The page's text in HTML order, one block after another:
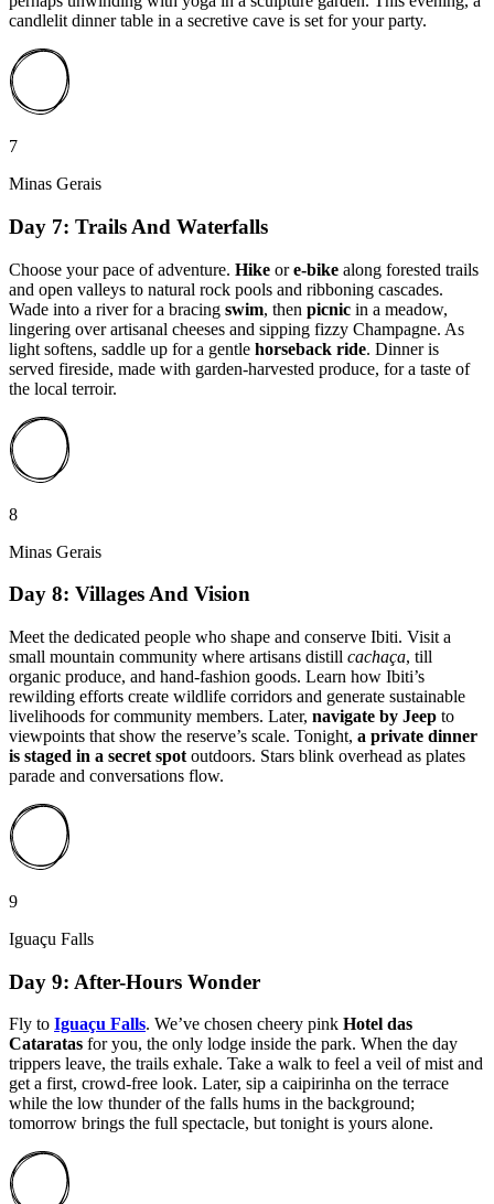
candlelit dinner table in a secretive cave is set for your party.
7
Minas Gerais
Day 7: Trails And Waterfalls
Choose your pace of adventure. Hike ore-bike along forested trails
and open valleys to natural rock pools and ribboning cascades.
Wade into a river for a bracing swim, then picnic in a meadow,
lingering over artisanal cheeses and sipping fizzy Champagne. As
light softens, saddle up for a gentle horseback ride. Dinner is
served fireside, made with garden-harvested produce, for a taste of
the local terroir.
8
Minas Gerais
Day 8: Villages And Vision
Meet the dedicated people who shape and conserve Ibiti. Visit a
small mountain community where artisans distill cachaça, till
organic produce, and hand-fashion goods. Learn how Ibiti’s
rewilding efforts create wildlife corridors and generate sustainable
livelihoods for community members. Later, navigate by Jeep to
viewpoints that show the reserve’s scale. Tonight, a private dinner
is staged in a secret spot outdoors. Stars blink overhead as plates
parade and conversations flow.
9
Iguaçu Falls
Day 9: After-Hours Wonder
Fly to Iguaçu Falls. We’ve chosen cheery pink Hotel das
Cataratas for you, the only lodge inside the park. When the day
trippers leave, the trails exhale. Take a walk to feel a veil of mist and
get a first, crowd-free look. Later, sip a caipirinha on the terrace
while the low thunder of the falls hums in the background;
tomorrow brings the full spectacle, but tonight is yours alone.